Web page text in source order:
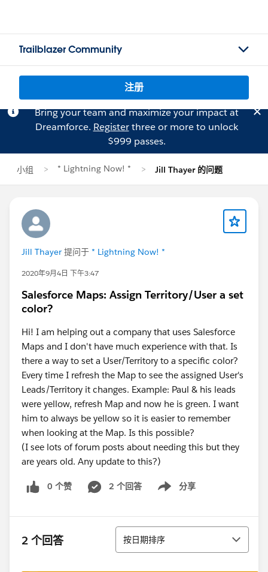
Trailblazer Community
注册
Bring your team and maximize your impact at
Dreamforce. Registerthree or more to unlock
$999 passes.
小组 * Lightning Now! * Jill Thayer 的问题
Jill Thayer 提问于 * Lightning Now! *
2020年9月4日 下午3:47
Salesforce Maps: Assign Territory/User a set
color?
Hi! I am helping out a company that uses Salesforce
Maps and I don't have much experience with that. Is
there a way to set a User/Territory to a specific color?
Every time I refresh the Map to see the assigned User's
Leads/Territory it changes. Example: Paul & his leads
were yellow, refresh Map and now he is green. I want
him to always be yellow so it is easier to remember
when looking at the Map. Is this possible?
(I see lots of forum posts about needing this but they
are years old. Any update to this?)
0 个赞 2 个回答 分享
Show menu
2 个回答 排序
按日期排序